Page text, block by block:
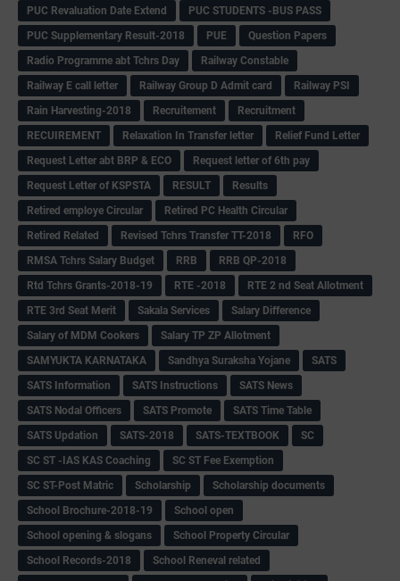
PUC Revaluation Date Extend
PUC STUDENTS -BUS PASS
PUC Supplementary Result-2018
PUE
Question Papers
Radio Programme abt Tchrs Day
Railway Constable
Railway E call letter
Railway Group D Admit card
Railway PSI
Rain Harvesting-2018
Recruitement
Recruitment
RECUIREMENT
Relaxation In Transfer letter
Relief Fund Letter
Request Letter abt BRP & ECO
Request letter of 6th pay
Request Letter of KSPSTA
RESULT
Results
Retired employe Circular
Retired PC Health Circular
Retired Related
Revised Tchrs Transfer TT-2018
RFO
RMSA Tchrs Salary Budget
RRB
RRB QP-2018
Rtd Tchrs Grants-2018-19
RTE -2018
RTE 2 nd Seat Allotment
RTE 3rd Seat Merit
Sakala Services
Salary Difference
Salary of MDM Cookers
Salary TP ZP Allotment
SAMYUKTA KARNATAKA
Sandhya Suraksha Yojane
SATS
SATS Information
SATS Instructions
SATS News
SATS Nodal Officers
SATS Promote
SATS Time Table
SATS Updation
SATS-2018 SATS-TEXTBOOK
SC
SC ST -IAS KAS Coaching
SC ST Fee Exemption
SC ST-Post Matric
Scholarship
Scholarship documents
School Brochure-2018-19
School open
School opening & slogans
School Property Circular
School Records-2018
School Reneval related